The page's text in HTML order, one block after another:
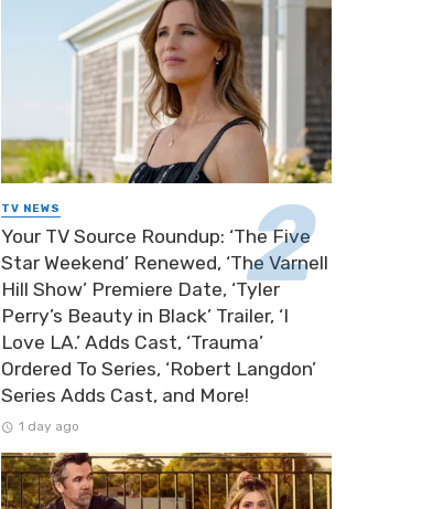
TV NEWS
Your TV Source Roundup: ‘The Five
Star Weekend’ Renewed, ‘The Varnell
Hill Show’ Premiere Date, ‘Tyler
Perry’s Beauty in Black’ Trailer, ‘I
Love LA.’ Adds Cast, ‘Trauma’
Ordered To Series, ‘Robert Langdon’
Series Adds Cast, and More!
1 day ago